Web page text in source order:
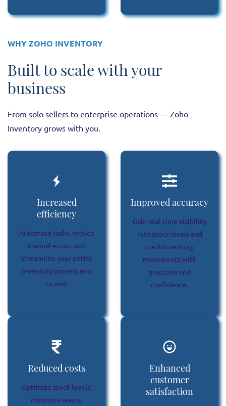
WHY ZOHO INVENTORY
Built to scale with your
business
From solo sellers to enterprise operations — Zoho
Inventory grows with you.
Increased
efficiency
Automate tasks, reduce
manual errors, and
streamline your entire
inventory process end
to end.
Improved accuracy
Gain real-time visibility
into stock levels and
track inventory
movements with
precision and
confidence.
Reduced costs
Optimize stock levels,
minimize waste,
Enhanced
customer
satisfaction